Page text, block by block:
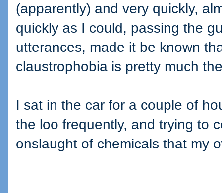
(apparently) and very quickly,
quickly as I could, passing the
utterances, made it be known
claustrophobia is pretty much
I sat in the car for a couple of
the loo frequently, and trying to
onslaught of chemicals that my